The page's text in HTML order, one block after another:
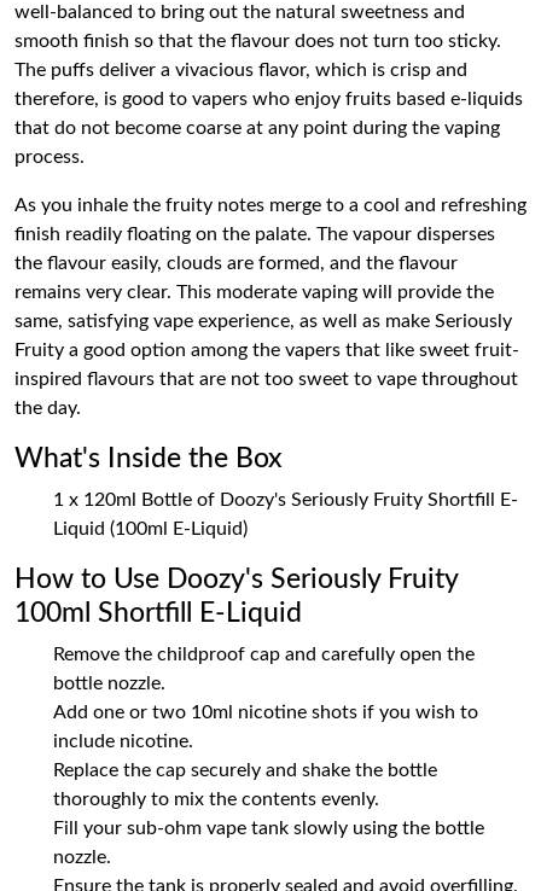
well-balanced to bring out the natural sweetness and
smooth finish so that the flavour does not turn too sticky.
The puffs deliver a vivacious flavor, which is crisp and
therefore, is good to vapers who enjoy fruits based e-liquids
that do not become coarse at any point during the vaping
process.
As you inhale the fruity notes merge to a cool and refreshing
finish readily floating on the palate. The vapour disperses
the flavour easily, clouds are formed, and the flavour
remains very clear. This moderate vaping will provide the
same, satisfying vape experience, as well as make Seriously
Fruity a good option among the vapers that like sweet fruit-
inspired flavours that are not too sweet to vape throughout
the day.
What's Inside the Box
1 x 120ml Bottle of Doozy's Seriously Fruity Shortfill E-
Liquid (100ml E-Liquid)
How to Use Doozy's Seriously Fruity
100ml Shortfill E-Liquid
Remove the childproof cap and carefully open the
bottle nozzle.
Add one or two 10ml nicotine shots if you wish to
include nicotine.
Replace the cap securely and shake the bottle
thoroughly to mix the contents evenly.
Fill your sub-ohm vape tank slowly using the bottle
nozzle.
Ensure the tank is properly sealed and avoid overfilling.